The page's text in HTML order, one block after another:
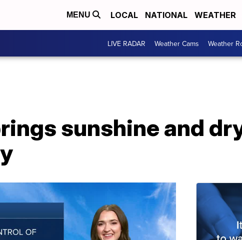
MENU LOCAL NATIONAL WEATHER
LIVE RADAR Weather Cams Weather
sunshine and